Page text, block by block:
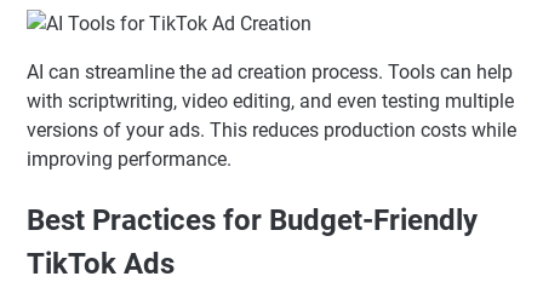
AI can streamline the ad creation process. Tools can help
with scriptwriting, video editing, and even testing multiple
versions of your ads. This reduces production costs while
improving performance.
Best Practices for Budget-Friendly
TikTok Ads